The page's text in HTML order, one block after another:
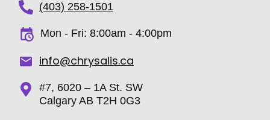
(403) 258-1501
Mon - Fri: 8:00am - 4:00pm
info@chrysalis.ca
#7, 6020 – 1A St. SW
Calgary AB T2H 0G3